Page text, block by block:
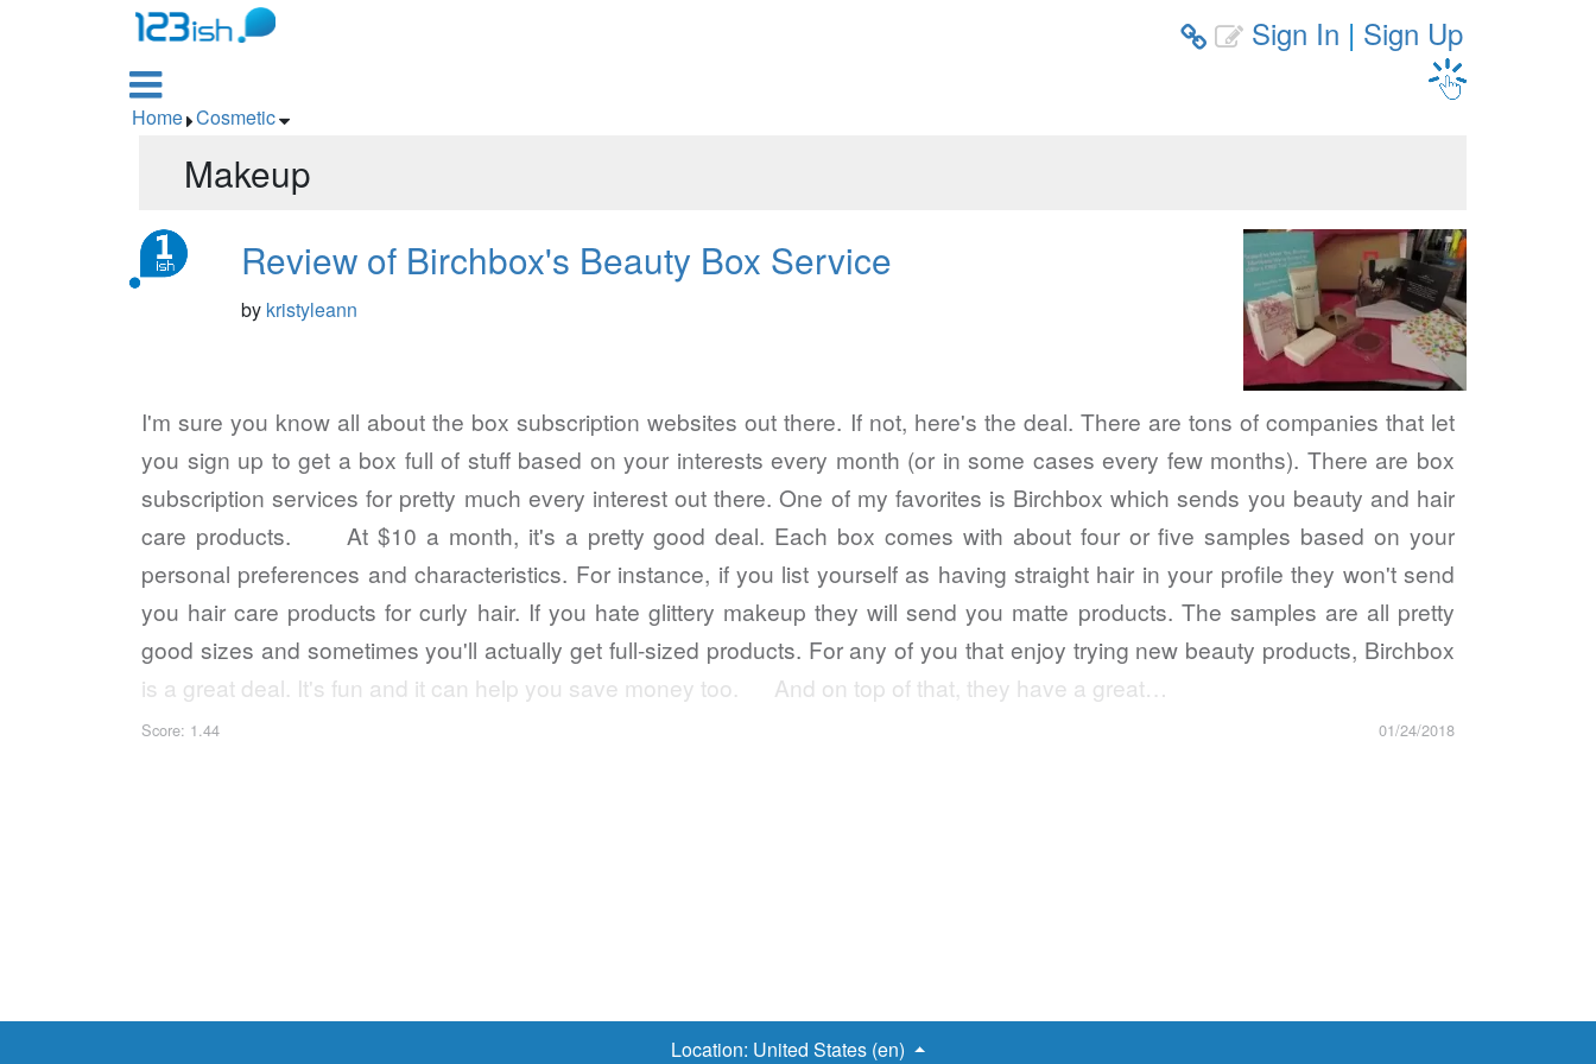
  Sign In | Sign Up

Home  Cosmetic
Makeup
Review of Birchbox's Beauty Box Service
by kristyleann
I'm sure you know all about the box subscription websites out there. If not, here's the deal. There are tons of companies that let
you sign up to get a box full of stuff based on your interests every month (or in some cases every few months). There are box
subscription services for pretty much every interest out there. One of my favorites is Birchbox which sends you beauty and hair
care products. At $10 a month, it's a pretty good deal. Each box comes with about four or five samples based on your
personal preferences and characteristics. For instance, if you list yourself as having straight hair in your profile they won't send
you hair care products for curly hair. If you hate glittery makeup they will send you matte products. The samples are all pretty
good sizes and sometimes you'll actually get full-sized products. For any of you that enjoy trying new beauty products, Birchbox
is a great deal. It's fun and it can help you save money too. And on top of that, they have a great…
Score: 1.44 01/24/2018
Location: United States (en)